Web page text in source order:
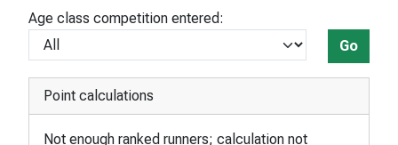
Age class competition entered:
Go
Point calculations
Not enough ranked runners; calculation not